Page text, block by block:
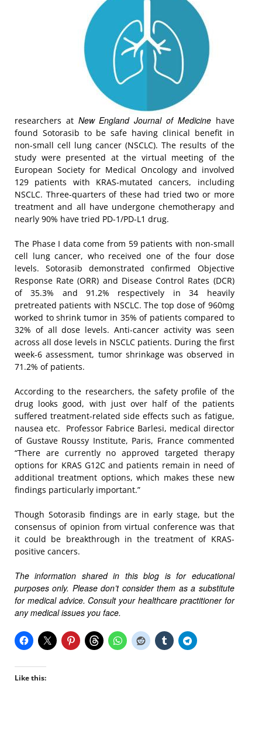
researchers at New England Journal of Medicinehave
found Sotorasib to be safe having clinical benefit in
non-small cell lung cancer (NSCLC). The results of the
study were presented at the virtual meeting of the
European Society for Medical Oncology and involved
129 patients with KRAS-mutated cancers, including
NSCLC. Three-quarters of these had tried two or more
treatment and all have undergone chemotherapy and
nearly 90% have tried PD-1/PD-L1 drug.
The Phase I data come from 59 patients with non-small
cell lung cancer, who received one of the four dose
levels. Sotorasib demonstrated confirmed Objective
Response Rate (ORR) and Disease Control Rates (DCR)
of 35.3% and 91.2% respectively in 34 heavily
pretreated patients with NSCLC. The top dose of 960mg
worked to shrink tumor in 35% of patients compared to
32% of all dose levels. Anti-cancer activity was seen
across all dose levels in NSCLC patients. During the first
week-6 assessment, tumor shrinkage was observed in
71.2% of patients.
According to the researchers, the safety profile of the
drug looks good, with just over half of the patients
suffered treatment-related side effects such as fatigue,
nausea etc. Professor Fabrice Barlesi, medical director
of Gustave Roussy Institute, Paris, France commented
“There are currently no approved targeted therapy
options for KRAS G12C and patients remain in need of
additional treatment options, which makes these new
findings particularly important.”
Though Sotorasib findings are in early stage, but the
consensus of opinion from virtual conference was that
it could be breakthrough in the treatment of KRAS-
positive cancers.
The information shared in this blog is for educational
purposes only. Please don’t consider them as a substitute
for medical advice. Consult your healthcare practitioner for
any medical issues you face.
Like this: